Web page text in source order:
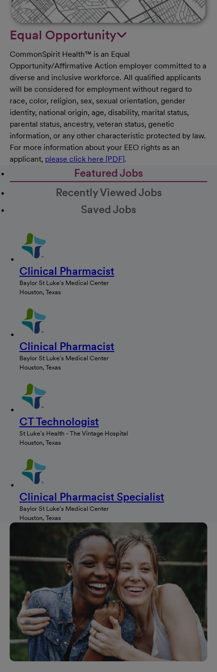
Equal Opportunity
CommonSpirit Health™ is an Equal
Opportunity/Affirmative Action employer committed to a
diverse and inclusive workforce. All qualified applicants
will be considered for employment without regard to
race, color, religion, sex, sexual orientation, gender
identity, national origin, age, disability, marital status,
parental status, ancestry, veteran status, genetic
information, or any other characteristic protected by law.
For more information about your EEO rights as an
applicant, please click here [PDF].
Featured Jobs
Recently Viewed Jobs
Saved Jobs
Clinical Pharmacist
Baylor St Luke's Medical Center
Houston, Texas
Clinical Pharmacist
Baylor St Luke's Medical Center
Houston, Texas
CT Technologist
St Luke's Health - The Vintage Hospital
Houston, Texas
Clinical Pharmacist Specialist
Baylor St Luke's Medical Center
Houston, Texas